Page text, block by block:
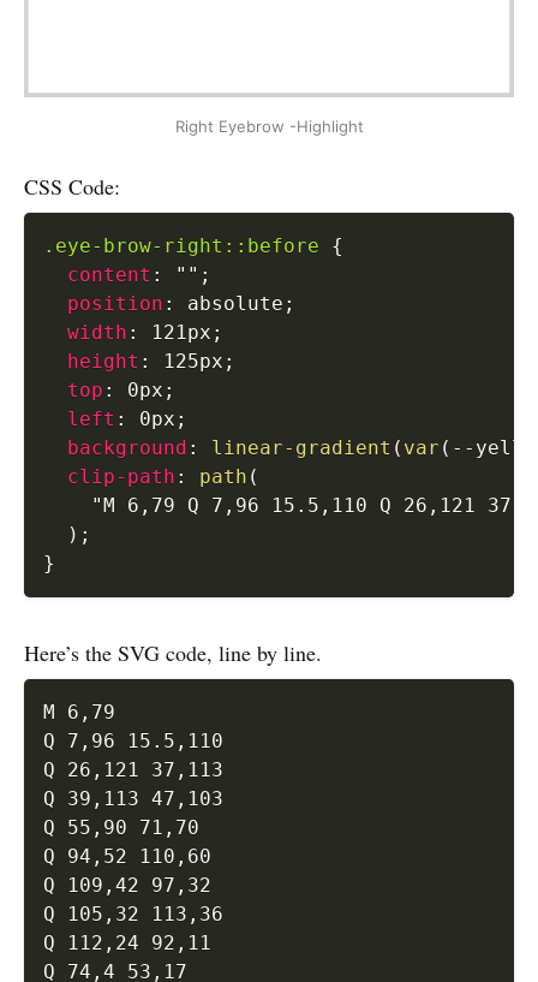
Right Eyebrow -Highlight
CSS Code:
.eye-brow-right::before
{
content : "" ;
position : absolute ;
width : 121px ;
height : 125px ;
top : 0px ;
left : 0px ;
background : linear-gradient ( var ( --
clip-path : path (
"M 6,79 Q 7,96 15.5,110 Q 26,121
) ;
}
Here’s the SVG code, line by line.
M 6,79
Q 7,96 15.5,110
Q 26,121 37,113
Q 39,113 47,103
Q 55,90 71,70
Q 94,52 110,60
Q 109,42 97,32
Q 105,32 113,36
Q 112,24 92,11
Q 74,4 53,17